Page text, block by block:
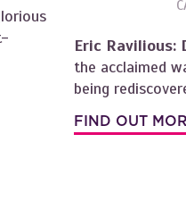
Eric Ravilious:
the acclaimed
being
FIND OUT